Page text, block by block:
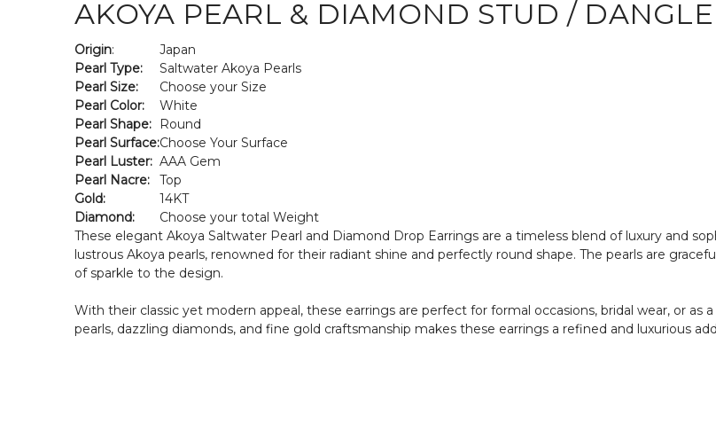
AKOYA PEARL & DIAMOND STUD /
Origin:
Japan
Pearl Type:
Saltwater Akoya Pearls
Pearl Size:
Choose your Size
Pearl Color:
White
Pearl Shape:
Round
Pearl Surface:Choose Your Surface
Pearl Luster: AAA Gem
Pearl Nacre:
Top
Gold:
14KT
Diamond:
Choose your total Weight
These elegant Akoya Saltwater Pearl and Diamond Drop Earrings are a timeless blend of luxury and
lustrous Akoya pearls, renowned for their radiant shine and perfectly round shape. The pearls are
of sparkle to the design.
With their classic yet modern appeal, these earrings are perfect for formal occasions, bridal wear, or as
pearls, dazzling diamonds, and fine gold craftsmanship makes these earrings a refined and luxurious